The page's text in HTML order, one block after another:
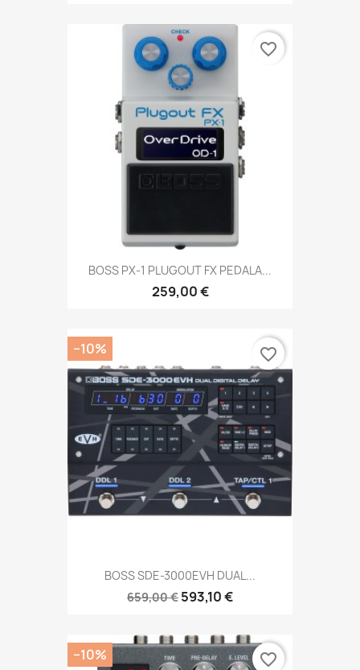
BOSS PX-1 PLUGOUT FX PEDALA...
259,00 €
favorite_border
BOSS SDE-3000EVH DUAL...
659,00 € 593,10 €
−10% favorite_border
−10% favorite_border